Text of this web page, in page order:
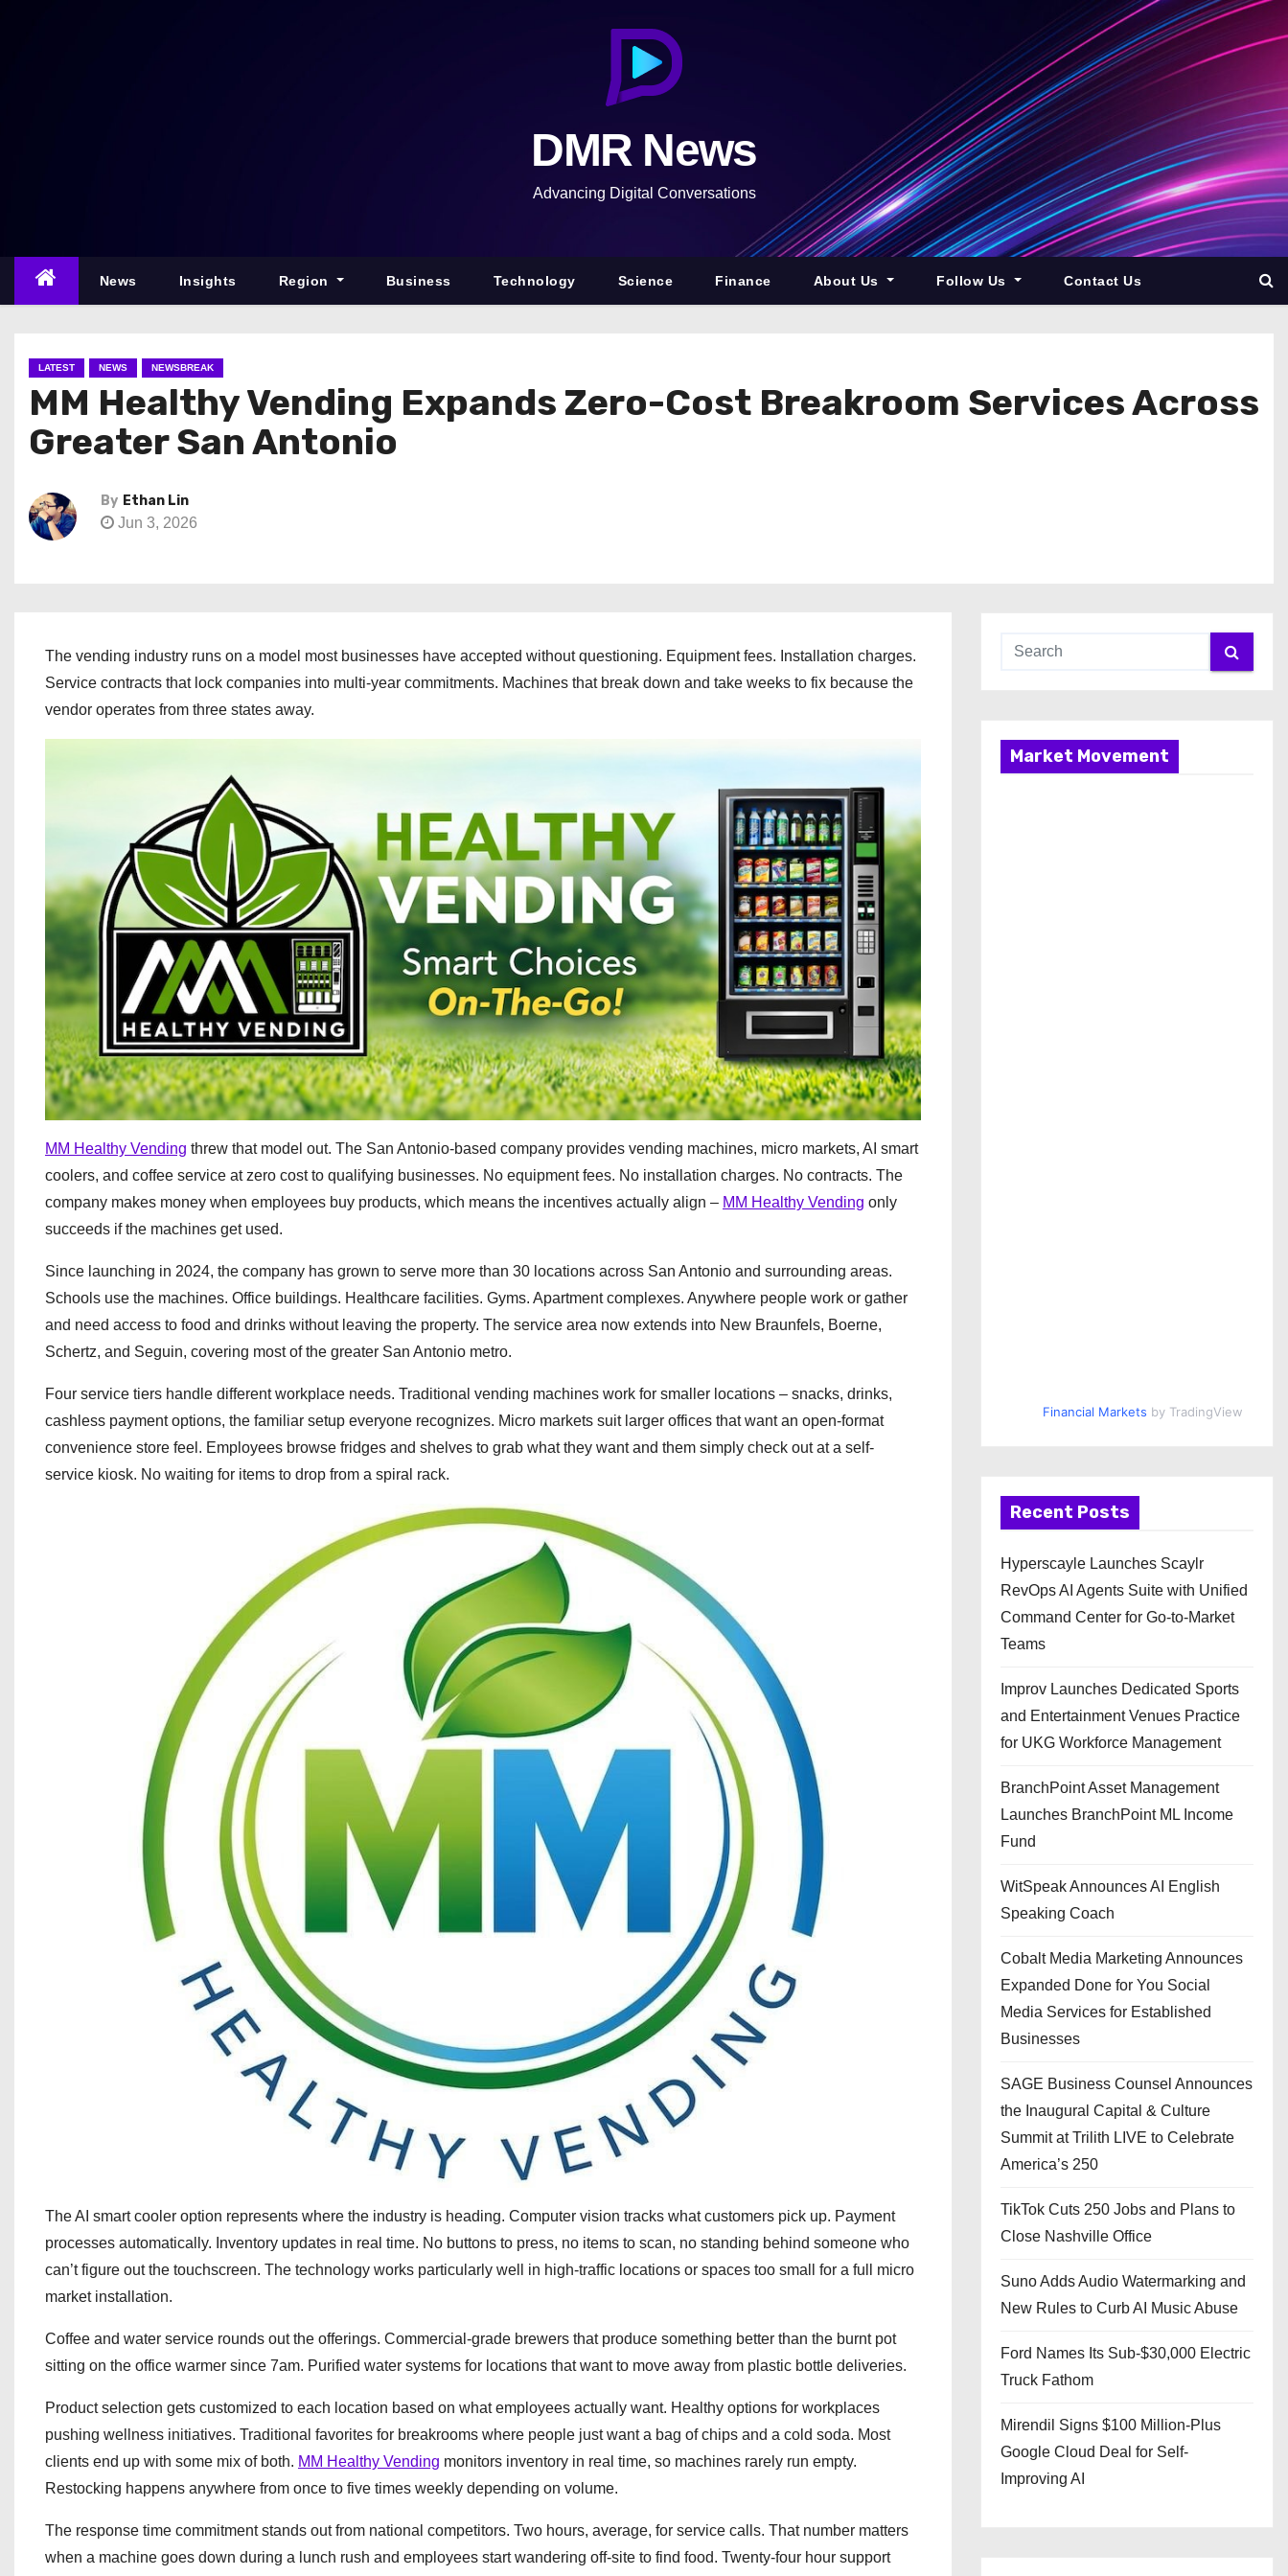
n
DMR News
Advancing Digital Conversations
News Insights Region Business Technology Science Finance About Us Follow Us Contact Us
LATEST NEWS NEWSBREAK
MM Healthy Vending Expands Zero-Cost Breakroom Services Across
Greater San Antonio
By Ethan Lin
Jun 3, 2026
The vending industry runs on a model most businesses have accepted without questioning. Equipment fees. Installation charges.
Service contracts that lock companies into multi-year commitments. Machines that break down and take weeks to fix because the
vendor operates from three states away.
MM Healthy Vending threw that model out. The San Antonio-based company provides vending machines, micro markets, AI smart
coolers, and coffee service at zero cost to qualifying businesses. No equipment fees. No installation charges. No contracts. The
company makes money when employees buy products, which means the incentives actually align – MM Healthy Vending only
succeeds if the machines get used.
Since launching in 2024, the company has grown to serve more than 30 locations across San Antonio and surrounding areas.
Schools use the machines. Office buildings. Healthcare facilities. Gyms. Apartment complexes. Anywhere people work or gather
and need access to food and drinks without leaving the property. The service area now extends into New Braunfels, Boerne,
Schertz, and Seguin, covering most of the greater San Antonio metro.
Four service tiers handle different workplace needs. Traditional vending machines work for smaller locations – snacks, drinks,
cashless payment options, the familiar setup everyone recognizes. Micro markets suit larger offices that want an open-format
convenience store feel. Employees browse fridges and shelves to grab what they want and them simply check out at a self-
service kiosk. No waiting for items to drop from a spiral rack.
The AI smart cooler option represents where the industry is heading. Computer vision tracks what customers pick up. Payment
processes automatically. Inventory updates in real time. No buttons to press, no items to scan, no standing behind someone who
can’t figure out the touchscreen. The technology works particularly well in high-traffic locations or spaces too small for a full micro
market installation.
Coffee and water service rounds out the offerings. Commercial-grade brewers that produce something better than the burnt pot
sitting on the office warmer since 7am. Purified water systems for locations that want to move away from plastic bottle deliveries.
Product selection gets customized to each location based on what employees actually want. Healthy options for workplaces
pushing wellness initiatives. Traditional favorites for breakrooms where people just want a bag of chips and a cold soda. Most
clients end up with some mix of both. MM Healthy Vending monitors inventory in real time, so machines rarely run empty.
Restocking happens anywhere from once to five times weekly depending on volume.
The response time commitment stands out from national competitors. Two hours, average, for service calls. That number matters
when a machine goes down during a lunch rush and employees start wandering off-site to find food. Twenty-four hour support
Market Movement
Financial Markets by TradingView
Recent Posts
Hyperscayle Launches Scaylr
RevOps AI Agents Suite with Unified
Command Center for Go-to-Market
Teams
Improv Launches Dedicated Sports
and Entertainment Venues Practice
for UKG Workforce Management
BranchPoint Asset Management
Launches BranchPoint ML Income
Fund
WitSpeak Announces AI English
Speaking Coach
Cobalt Media Marketing Announces
Expanded Done for You Social
Media Services for Established
Businesses
SAGE Business Counsel Announces
the Inaugural Capital & Culture
Summit at Trilith LIVE to Celebrate
America’s 250
TikTok Cuts 250 Jobs and Plans to
Close Nashville Office
Suno Adds Audio Watermarking and
New Rules to Curb AI Music Abuse
Ford Names Its Sub-$30,000 Electric
Truck Fathom
Mirendil Signs $100 Million-Plus
Google Cloud Deal for Self-
Improving AI